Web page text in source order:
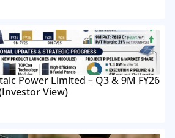
Power Limited – Q3 & 9M FY26
View)